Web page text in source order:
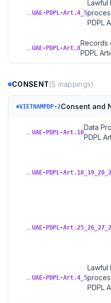
→ UAE-PDPL-Art.4_5
Lawful
PDPL
→ UAE-PDPL-Art.8
Records
PDPL
CONSENT(5 mappings)
VIETNAMPDP-2Consent and
→ UAE-PDPL-Art.10
Data
PDPL
→ UAE-PDPL-
→ UAE-PDPL-
→ UAE-PDPL-Art.4_5
Lawful
PDPL